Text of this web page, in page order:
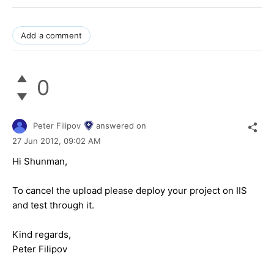
Add a comment
0
Peter Filipov
answered on
27 Jun 2012, 09:02 AM
Hi Shunman,
To cancel the upload please deploy your project on IIS
and test through it.
Kind regards,
Peter Filipov